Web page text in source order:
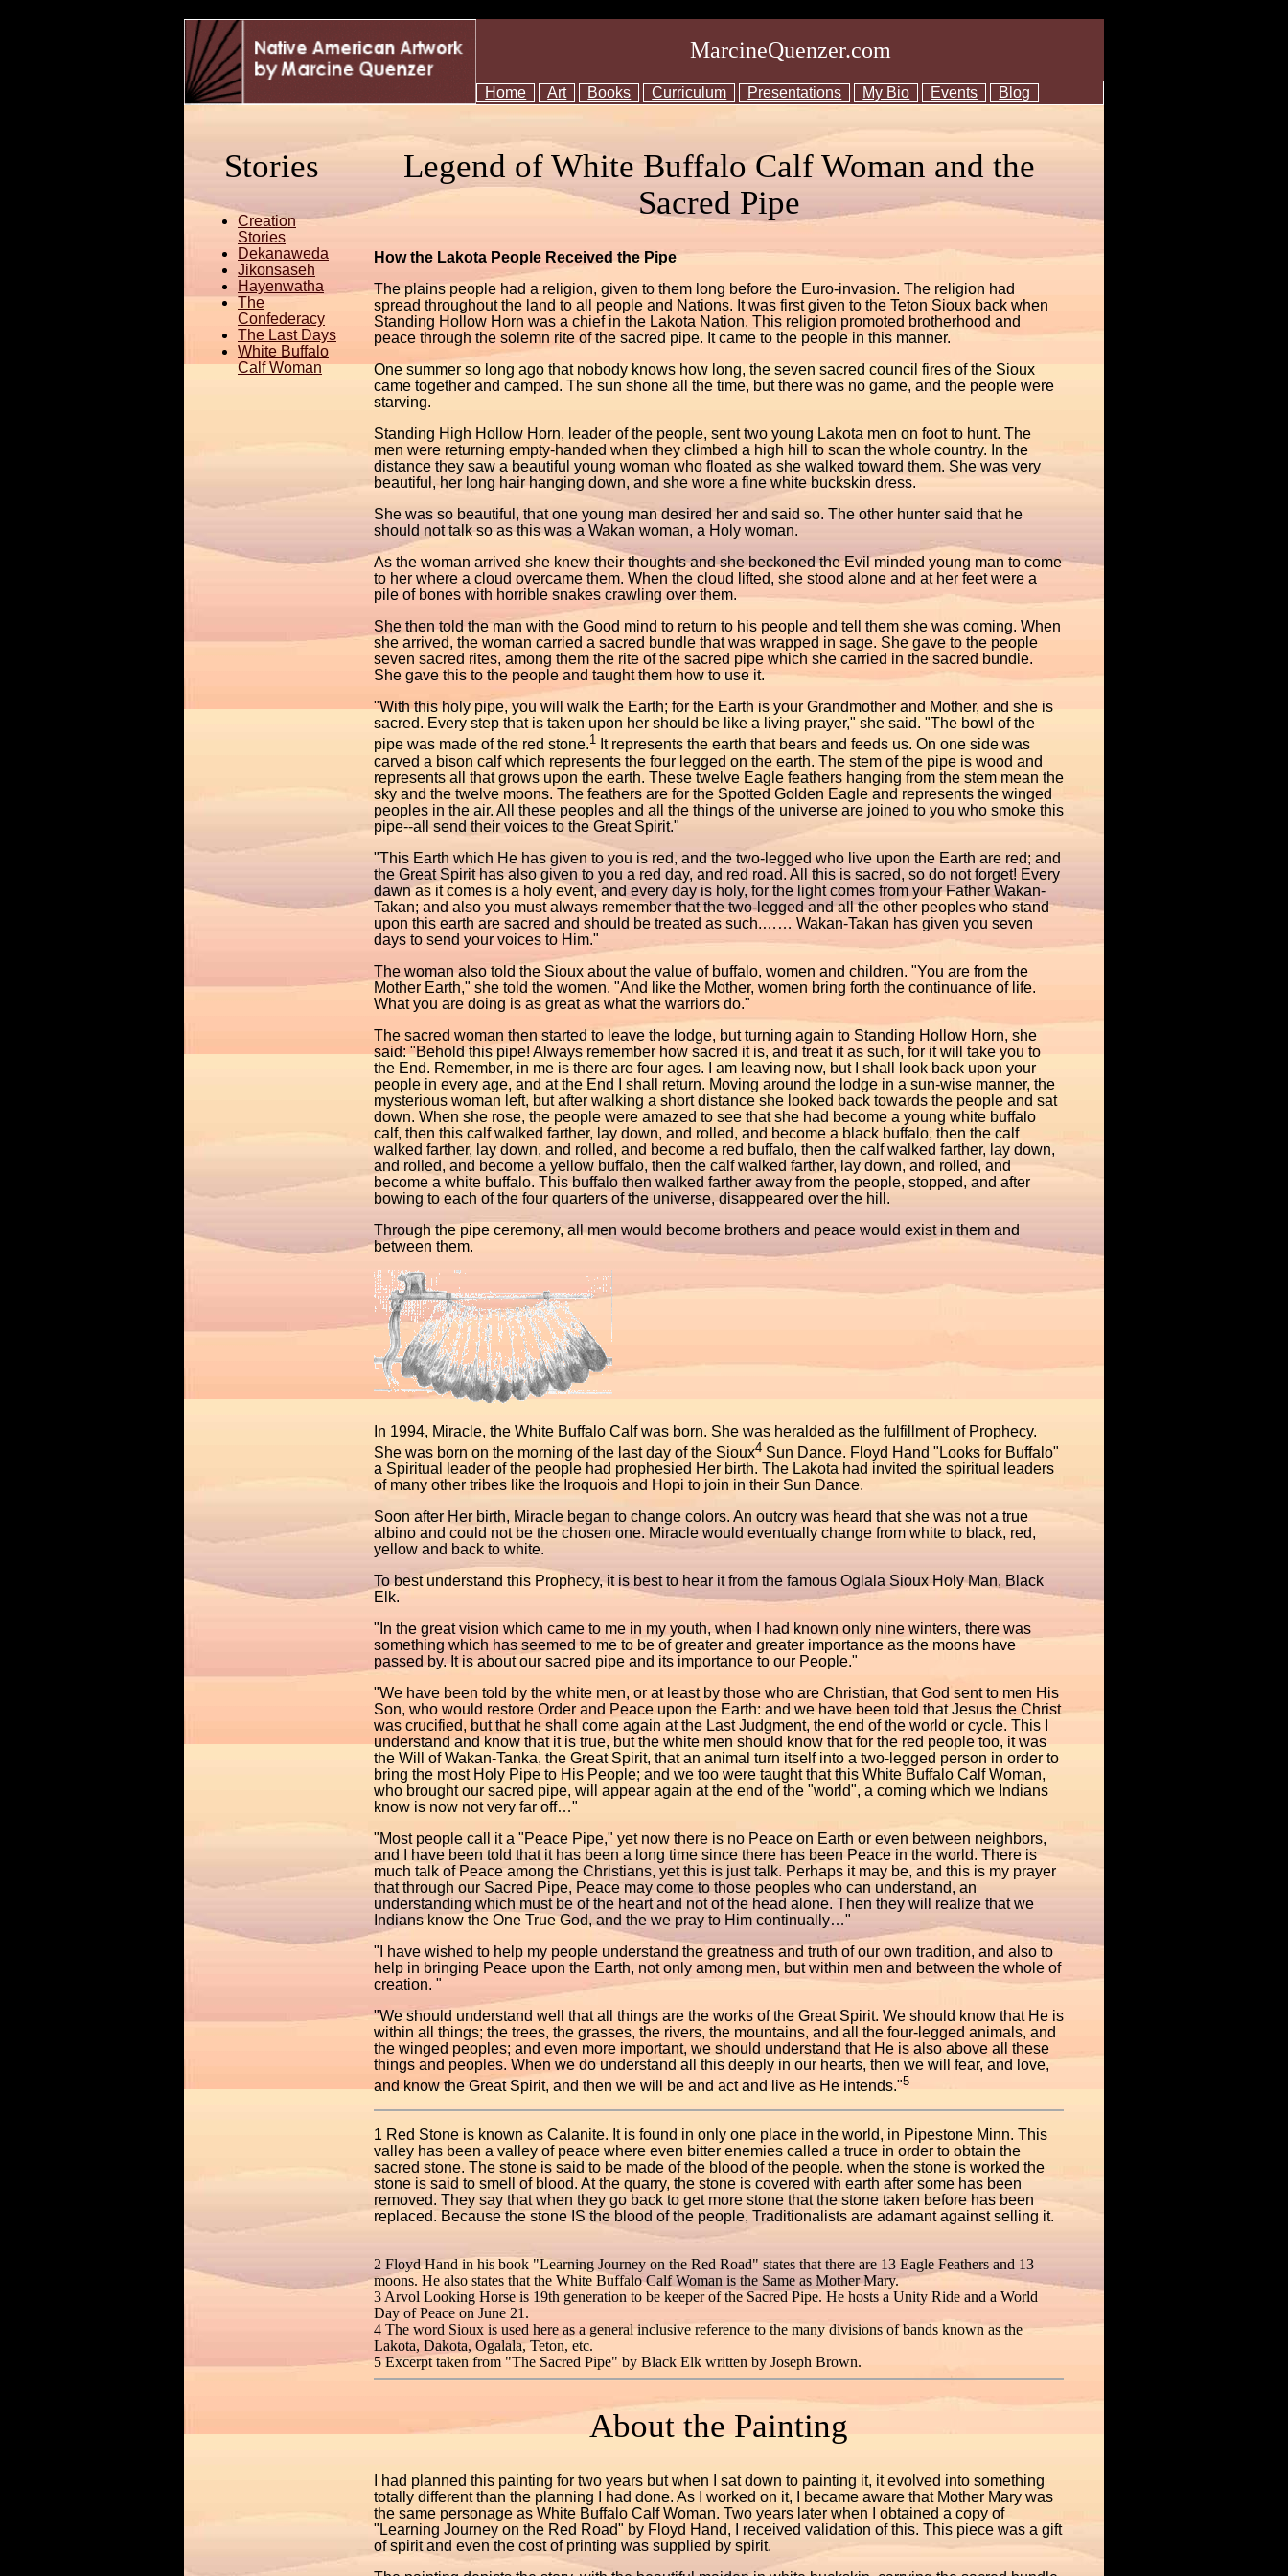
MarcineQuenzer.com
Home Art Books Curriculum Presentations My Bio Events Blog
Stories
Creation
Stories
Dekanaweda
Jikonsaseh
Hayenwatha
The
Confederacy
The Last Days
White Buffalo
Calf Woman
Legend of White Buffalo Calf Woman and the
Sacred Pipe
How the Lakota People Received the Pipe
The plains people had a religion, given to them long before the Euro-invasion. The religion had
spread throughout the land to all people and Nations. It was first given to the Teton Sioux back when
Standing Hollow Horn was a chief in the Lakota Nation. This religion promoted brotherhood and
peace through the solemn rite of the sacred pipe. It came to the people in this manner.
One summer so long ago that nobody knows how long, the seven sacred council fires of the Sioux
came together and camped. The sun shone all the time, but there was no game, and the people were
starving.
Standing High Hollow Horn, leader of the people, sent two young Lakota men on foot to hunt. The
men were returning empty-handed when they climbed a high hill to scan the whole country. In the
distance they saw a beautiful young woman who floated as she walked toward them. She was very
beautiful, her long hair hanging down, and she wore a fine white buckskin dress.
She was so beautiful, that one young man desired her and said so. The other hunter said that he
should not talk so as this was a Wakan woman, a Holy woman.
As the woman arrived she knew their thoughts and she beckoned the Evil minded young man to come
to her where a cloud overcame them. When the cloud lifted, she stood alone and at her feet were a
pile of bones with horrible snakes crawling over them.
She then told the man with the Good mind to return to his people and tell them she was coming. When
she arrived, the woman carried a sacred bundle that was wrapped in sage. She gave to the people
seven sacred rites, among them the rite of the sacred pipe which she carried in the sacred bundle.
She gave this to the people and taught them how to use it.
"With this holy pipe, you will walk the Earth; for the Earth is your Grandmother and Mother, and she is
sacred. Every step that is taken upon her should be like a living prayer," she said. "The bowl of the
pipe was made of the red stone.1 It represents the earth that bears and feeds us. On one side was
carved a bison calf which represents the four legged on the earth. The stem of the pipe is wood and
represents all that grows upon the earth. These twelve Eagle feathers hanging from the stem mean the
sky and the twelve moons. The feathers are for the Spotted Golden Eagle and represents the winged
peoples in the air. All these peoples and all the things of the universe are joined to you who smoke this
pipe--all send their voices to the Great Spirit."
"This Earth which He has given to you is red, and the two-legged who live upon the Earth are red; and
the Great Spirit has also given to you a red day, and red road. All this is sacred, so do not forget! Every
dawn as it comes is a holy event, and every day is holy, for the light comes from your Father Wakan-
Takan; and also you must always remember that the two-legged and all the other peoples who stand
upon this earth are sacred and should be treated as such.…… Wakan-Takan has given you seven
days to send your voices to Him."
The woman also told the Sioux about the value of buffalo, women and children. "You are from the
Mother Earth," she told the women. "And like the Mother, women bring forth the continuance of life.
What you are doing is as great as what the warriors do."
The sacred woman then started to leave the lodge, but turning again to Standing Hollow Horn, she
said: "Behold this pipe! Always remember how sacred it is, and treat it as such, for it will take you to
the End. Remember, in me is there are four ages. I am leaving now, but I shall look back upon your
people in every age, and at the End I shall return. Moving around the lodge in a sun-wise manner, the
mysterious woman left, but after walking a short distance she looked back towards the people and sat
down. When she rose, the people were amazed to see that she had become a young white buffalo
calf, then this calf walked farther, lay down, and rolled, and become a black buffalo, then the calf
walked farther, lay down, and rolled, and become a red buffalo, then the calf walked farther, lay down,
and rolled, and become a yellow buffalo, then the calf walked farther, lay down, and rolled, and
become a white buffalo. This buffalo then walked farther away from the people, stopped, and after
bowing to each of the four quarters of the universe, disappeared over the hill.
Through the pipe ceremony, all men would become brothers and peace would exist in them and
between them.
In 1994, Miracle, the White Buffalo Calf was born. She was heralded as the fulfillment of Prophecy.
She was born on the morning of the last day of the Sioux4 Sun Dance. Floyd Hand "Looks for Buffalo"
a Spiritual leader of the people had prophesied Her birth. The Lakota had invited the spiritual leaders
of many other tribes like the Iroquois and Hopi to join in their Sun Dance.
Soon after Her birth, Miracle began to change colors. An outcry was heard that she was not a true
albino and could not be the chosen one. Miracle would eventually change from white to black, red,
yellow and back to white.
To best understand this Prophecy, it is best to hear it from the famous Oglala Sioux Holy Man, Black
Elk.
"In the great vision which came to me in my youth, when I had known only nine winters, there was
something which has seemed to me to be of greater and greater importance as the moons have
passed by. It is about our sacred pipe and its importance to our People."
"We have been told by the white men, or at least by those who are Christian, that God sent to men His
Son, who would restore Order and Peace upon the Earth: and we have been told that Jesus the Christ
was crucified, but that he shall come again at the Last Judgment, the end of the world or cycle. This I
understand and know that it is true, but the white men should know that for the red people too, it was
the Will of Wakan-Tanka, the Great Spirit, that an animal turn itself into a two-legged person in order to
bring the most Holy Pipe to His People; and we too were taught that this White Buffalo Calf Woman,
who brought our sacred pipe, will appear again at the end of the "world", a coming which we Indians
know is now not very far off…"
"Most people call it a "Peace Pipe," yet now there is no Peace on Earth or even between neighbors,
and I have been told that it has been a long time since there has been Peace in the world. There is
much talk of Peace among the Christians, yet this is just talk. Perhaps it may be, and this is my prayer
that through our Sacred Pipe, Peace may come to those peoples who can understand, an
understanding which must be of the heart and not of the head alone. Then they will realize that we
Indians know the One True God, and the we pray to Him continually…"
"I have wished to help my people understand the greatness and truth of our own tradition, and also to
help in bringing Peace upon the Earth, not only among men, but within men and between the whole of
creation. "
"We should understand well that all things are the works of the Great Spirit. We should know that He is
within all things; the trees, the grasses, the rivers, the mountains, and all the four-legged animals, and
the winged peoples; and even more important, we should understand that He is also above all these
things and peoples. When we do understand all this deeply in our hearts, then we will fear, and love,
and know the Great Spirit, and then we will be and act and live as He intends."5
1 Red Stone is known as Calanite. It is found in only one place in the world, in Pipestone Minn. This
valley has been a valley of peace where even bitter enemies called a truce in order to obtain the
sacred stone. The stone is said to be made of the blood of the people. when the stone is worked the
stone is said to smell of blood. At the quarry, the stone is covered with earth after some has been
removed. They say that when they go back to get more stone that the stone taken before has been
replaced. Because the stone IS the blood of the people, Traditionalists are adamant against selling it.
2 Floyd Hand in his book "Learning Journey on the Red Road" states that there are 13 Eagle Feathers and 13
moons. He also states that the White Buffalo Calf Woman is the Same as Mother Mary.
3 Arvol Looking Horse is 19th generation to be keeper of the Sacred Pipe. He hosts a Unity Ride and a World
Day of Peace on June 21.
4 The word Sioux is used here as a general inclusive reference to the many divisions of bands known as the
Lakota, Dakota, Ogalala, Teton, etc.
5 Excerpt taken from "The Sacred Pipe" by Black Elk written by Joseph Brown.
About the Painting
I had planned this painting for two years but when I sat down to painting it, it evolved into something
totally different than the planning I had done. As I worked on it, I became aware that Mother Mary was
the same personage as White Buffalo Calf Woman. Two years later when I obtained a copy of
"Learning Journey on the Red Road" by Floyd Hand, I received validation of this. This piece was a gift
of spirit and even the cost of printing was supplied by spirit.